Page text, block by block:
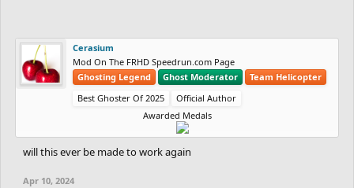
Cerasium
Mod On The FRHD Speedrun.com Page
Ghosting Legend
Ghost Moderator
Team Helicopter
Best Ghoster Of 2025
Official Author
Awarded Medals
will this ever be made to work again
Apr 10, 2024